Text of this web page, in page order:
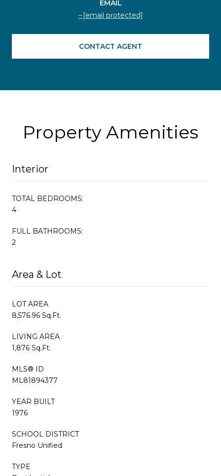
EMAIL
[email protected]
CONTACT AGENT
Property Amenities
Interior
TOTAL BEDROOMS:
4
FULL BATHROOMS:
2
Area & Lot
LOT AREA
8,576.96 Sq.Ft.
LIVING AREA
1,876 Sq.Ft.
MLS® ID
ML81894377
YEAR BUILT
1976
SCHOOL DISTRICT
Fresno Unified
TYPE